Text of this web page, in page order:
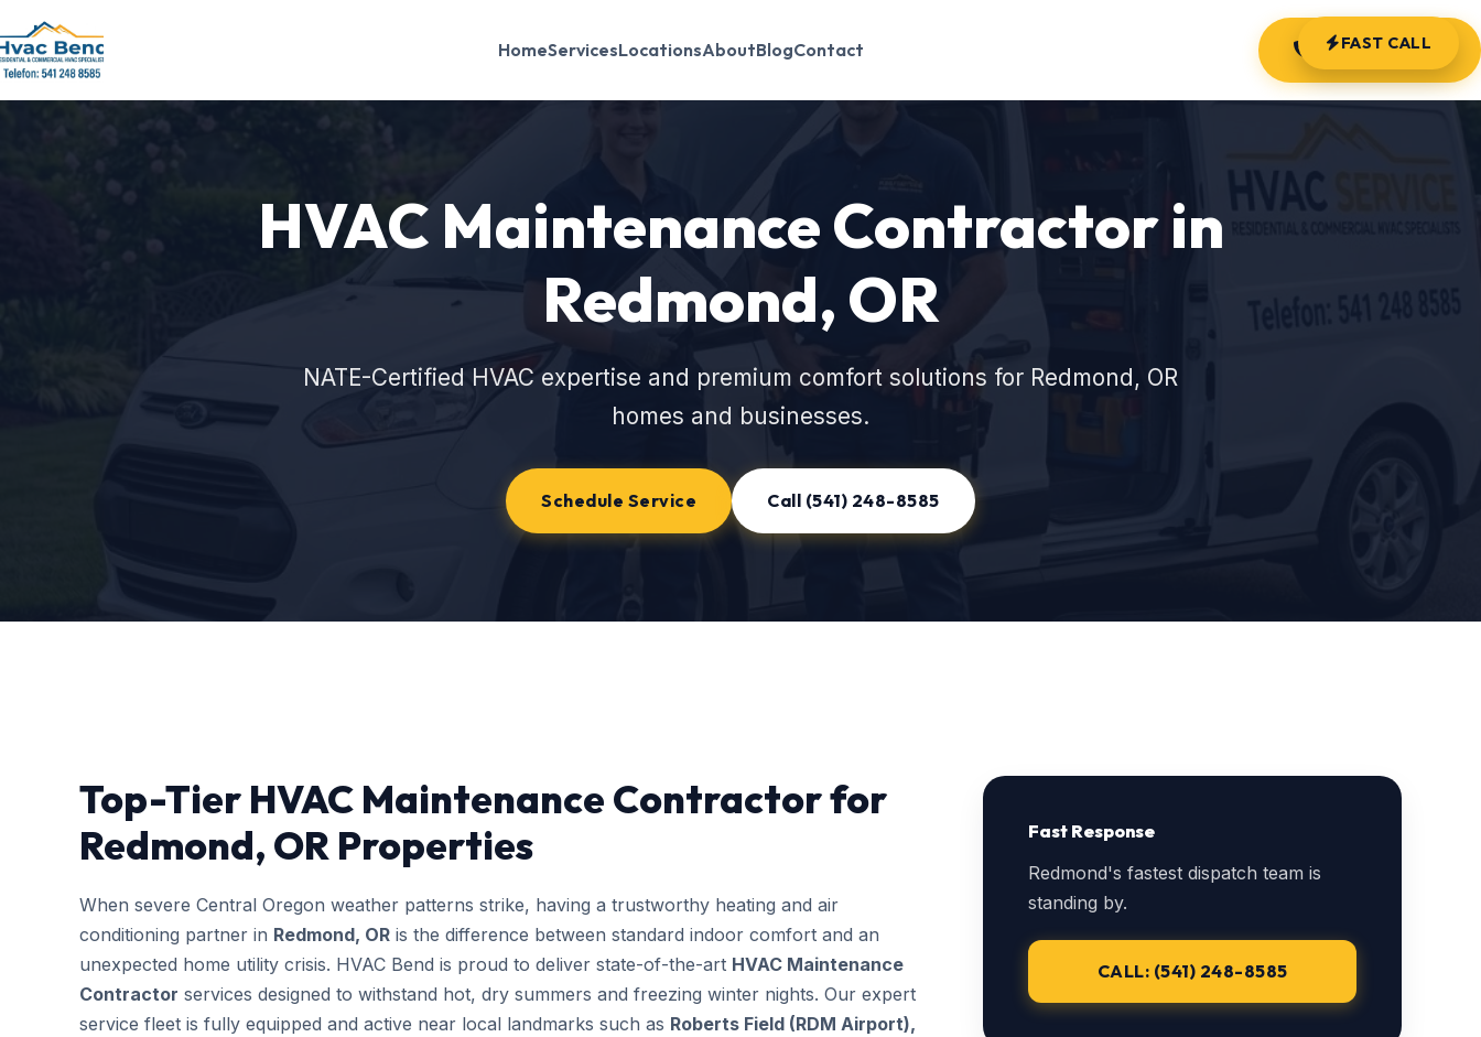
HomeServicesLocationsAboutBlogContact (541) 248-8585
HVAC Maintenance Contractor in
Redmond, OR
NATE-Certified HVAC expertise and premium comfort solutions for Redmond, OR
homes and businesses.
Schedule Service Call (541) 248-8585
Top-Tier HVAC Maintenance Contractor for
Redmond, OR Properties
When severe Central Oregon weather patterns strike, having a trustworthy heating and air
conditioning partner in Redmond, OR is the difference between standard indoor comfort and an
unexpected home utility crisis. HVAC Bend is proud to deliver state-of-the-art HVAC Maintenance
Contractor services designed to withstand hot, dry summers and freezing winter nights. Our expert
service fleet is fully equipped and active near local landmarks such as Roberts Field (RDM Airport),
Fast Response
Redmond's fastest dispatch team is
standing by.
CALL: (541) 248-8585
FAST CALL